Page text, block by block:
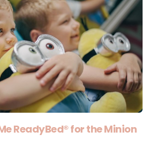
ReadyBed® for the Minion